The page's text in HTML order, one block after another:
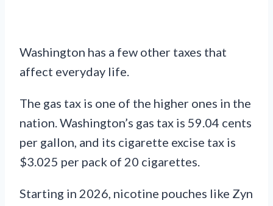
Washington has a few other taxes that
affect everyday life.
The gas tax is one of the higher ones in the
nation. Washington’s gas tax is 59.04 cents
per gallon, and its cigarette excise tax is
$3.025 per pack of 20 cigarettes.
Starting in 2026, nicotine pouches like Zyn